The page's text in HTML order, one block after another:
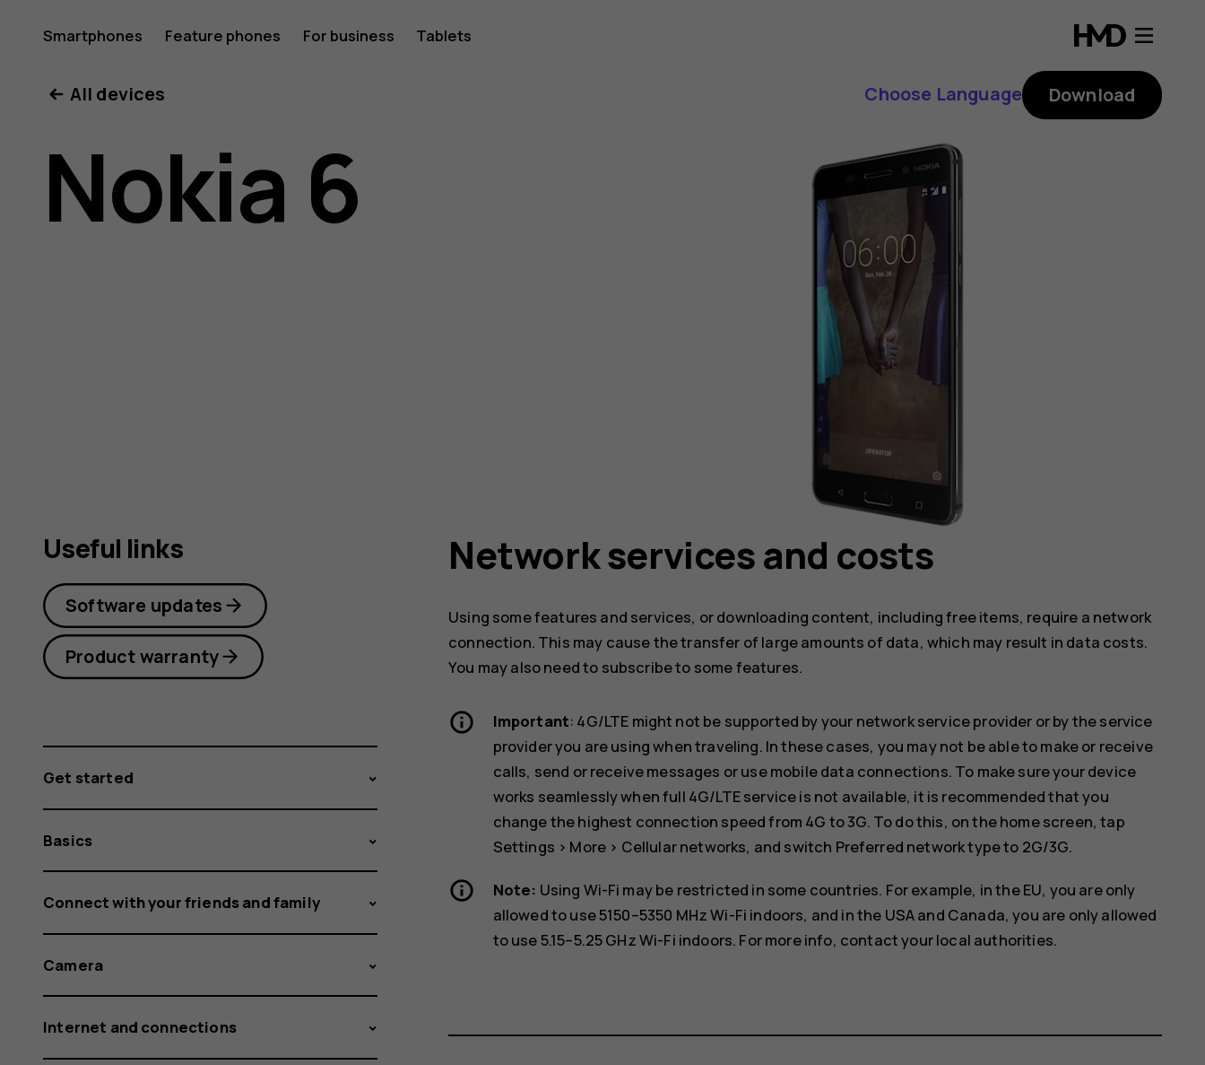
Nokia
6
user
Smartphones Feature phones For business Tablets
All devices Choose Language Download
Nokia 6
Network services and costs
Using some features and services, or downloading content, including free items, require a network
connection. This may cause the transfer of large amounts of data, which may result in data costs.
You may also need to subscribe to some features.
Important: 4G/LTE might not be supported by your network service provider or by the service
provider you are using when traveling. In these cases, you may not be able to make or receive
calls, send or receive messages or use mobile data connections. To make sure your device
works seamlessly when full 4G/LTE service is not available, it is recommended that you
change the highest connection speed from 4G to 3G. To do this, on the home screen, tap
Settings > More > Cellular networks, and switch Preferred network typeto 2G/3G.
Note: Using Wi-Fi may be restricted in some countries. For example, in the EU, you are only
allowed to use 5150–5350 MHz Wi-Fi indoors, and in the USA and Canada, you are only allowed
to use 5.15–5.25 GHz Wi-Fi indoors. For more info, contact your local authorities.
Useful links
Software updates
Product warranty
Get started
Basics
Connect with your friends and family
Camera
Internet and connections